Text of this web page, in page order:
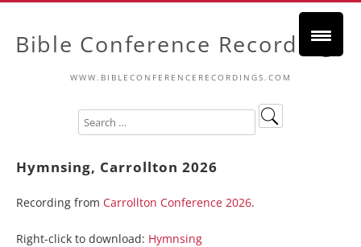
Bible Conference Recordings
WWW.BIBLECONFERENCERECORDINGS.COM
Hymnsing, Carrollton 2026
Recording from Carrollton Conference 2026.
Right-click to download: Hymnsing